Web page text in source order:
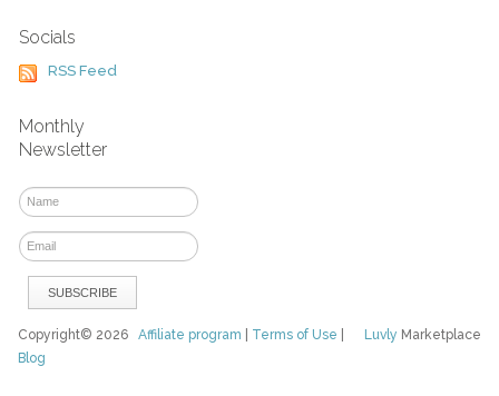
Socials
RSS Feed
Monthly
Newsletter
Luvly Marketplace
Copyright© 2026Affiliate program Terms of Use
Blog